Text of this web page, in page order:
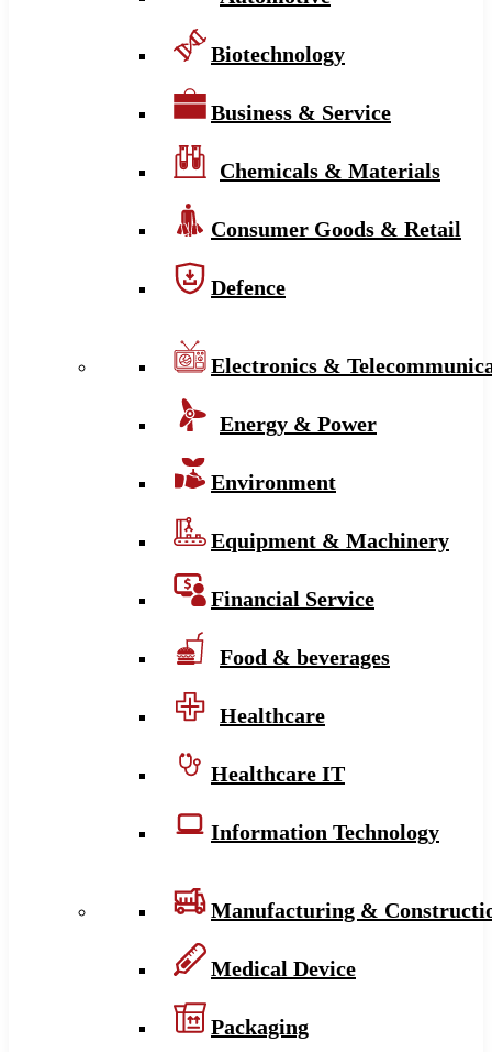
Biotechnology
Business & Service
Chemicals & Materials
Consumer Goods & Retail
Defence
Electronics &
Energy & Power
Environment
Equipment & Machinery
Financial Service
Food & beverages
Healthcare
Healthcare IT
Information Technology
Manufacturing &
Medical Device
Packaging